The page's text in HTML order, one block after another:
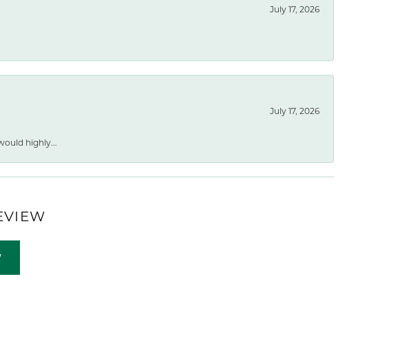
July 17, 2026
July 17, 2026
highly...